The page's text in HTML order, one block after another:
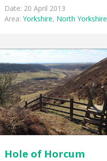
Date: 20 April 2013
Area: Yorkshire, North Yorkshire
Hole of Horcum